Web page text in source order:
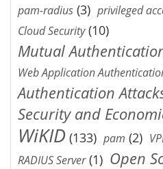
pam-radius (3) privileged
Cloud Security(10)
Mutual
Web Application
Authentication
Security and
WiKID (133) pam (2)
RADIUS Server(1) Open